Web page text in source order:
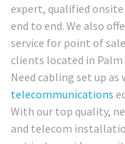
expert, qualified
end to end. We also
service for point of
clients located in
Need cabling set up
telecommunications
With our top quality,
and telecom